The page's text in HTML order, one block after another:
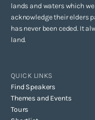
lands and waters which
acknowledge their elders
has never been ceded. It
land.
QUICK LINKS
Find Speakers
Themes and Events
Tours